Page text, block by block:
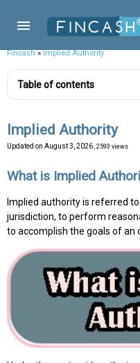
Fincash»Implied Authority
Table of contents
Implied Authority
Updated on August 3, 2026 , 2593 views
What is Implied
Implied authority is referred
jurisdiction, to perform
to accomplish the goals of an